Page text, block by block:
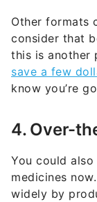
Other formats
consider that
this is another
save a few
know you’re
4. Over-
You could
medicines
widely by